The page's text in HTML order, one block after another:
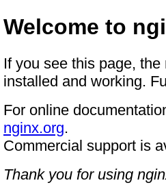
Welcome to
If you see this page,
installed and working.
For online
nginx.org.
Commercial support is
Thank you for using